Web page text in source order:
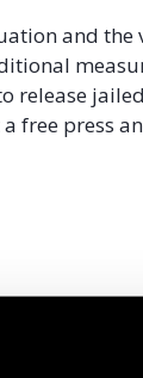
and
release
free press